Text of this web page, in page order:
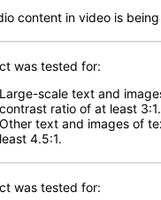
content in video is
was tested for:
Large-scale text and
contrast ratio of at least 3:1.
Other text and images of
least 4.5:1.
was tested for: